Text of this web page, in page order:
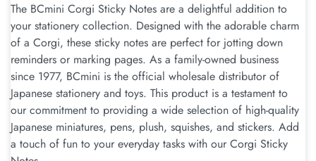
The BCmini Corgi Sticky Notes are a delightful addition to
your stationery collection. Designed with the adorable charm
of a Corgi, these sticky notes are perfect for jotting down
reminders or marking pages. As a family-owned business
since 1977, BCmini is the official wholesale distributor of
Japanese stationery and toys. This product is a testament to
our commitment to providing a wide selection of high-quality
Japanese miniatures, pens, plush, squishes, and stickers. Add
a touch of fun to your everyday tasks with our Corgi Sticky